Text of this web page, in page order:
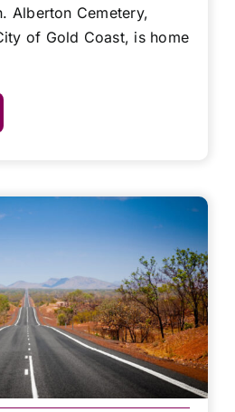
Alberton Cemetery,
of Gold Coast, is home